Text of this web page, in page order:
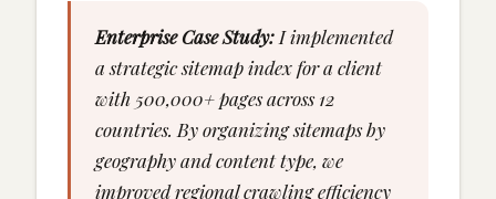
Enterprise Case Study: I implemented
a strategic sitemap index for a client
with 500,000+ pages across 12
countries. By organizing sitemaps by
geography and content type, we
improved regional crawling efficiency